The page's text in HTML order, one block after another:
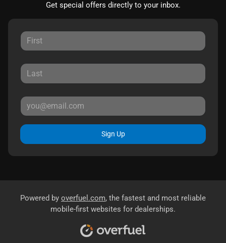
Get special offers directly to your inbox.
Sign Up
Powered by overfuel.com, the fastest and most reliable
mobile-first websites for dealerships.